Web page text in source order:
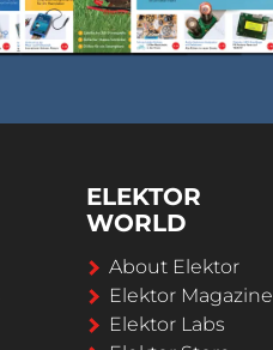
ELEKTOR
WORLD
About Elektor
Elektor Magazine
Elektor Labs